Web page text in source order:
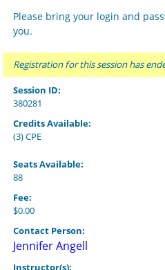
Please bring your login and
you.
Registration for this session has
Session ID:
380281
Credits Available:
(3) CPE
Seats Available:
88
Fee:
$0.00
Contact Person:
Jennifer Angell
Instructor(s):